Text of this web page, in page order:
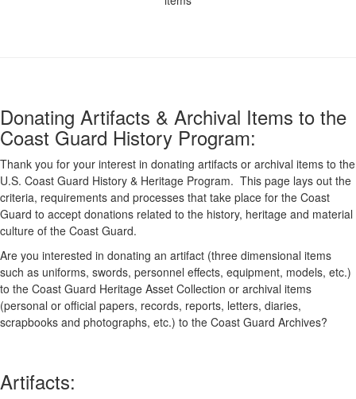
Donating Artifacts & Archival Items to the
Coast Guard History Program:
Thank you for your interest in donating artifacts or archival items to the
U.S. Coast Guard History & Heritage Program. This page lays out the
criteria, requirements and processes that take place for the Coast
Guard to accept donations related to the history, heritage and material
culture of the Coast Guard.
Are you interested in donating an artifact (three dimensional items
such as uniforms, swords, personnel effects, equipment, models, etc.)
to the Coast Guard Heritage Asset Collection or archival items
(personal or official papers, records, reports, letters, diaries,
scrapbooks and photographs, etc.) to the Coast Guard Archives?
Artifacts: